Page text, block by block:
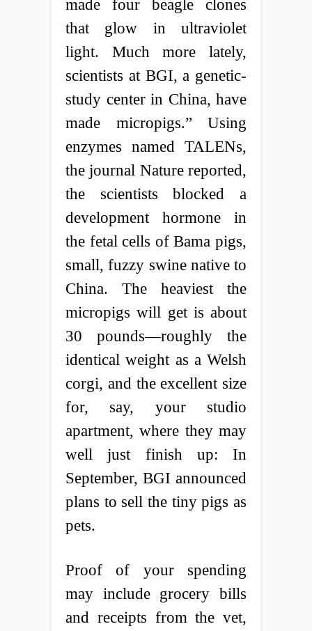
made four beagle clones
that glow in ultraviolet
light. Much more lately,
scientists at BGI, a genetic-
study center in China, have
made micropigs.” Using
enzymes named TALENs,
the journal Nature reported,
the scientists blocked a
development hormone in
the fetal cells of Bama pigs,
small, fuzzy swine native to
China. The heaviest the
micropigs will get is about
30 pounds—roughly the
identical weight as a Welsh
corgi, and the excellent size
for, say, your studio
apartment, where they may
well just finish up: In
September, BGI announced
plans to sell the tiny pigs as
pets.
Proof of your spending
may include grocery bills
and receipts from the vet,